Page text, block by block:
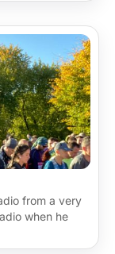
from a very
when he